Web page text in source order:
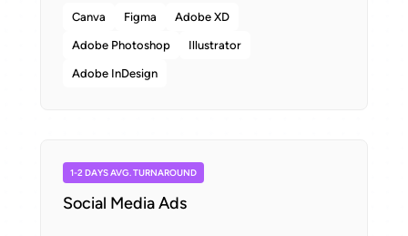
Canva Figma Adobe XD
Adobe Photoshop Illustrator
Adobe InDesign
1-2 DAYS AVG. TURNAROUND
Social Media Ads